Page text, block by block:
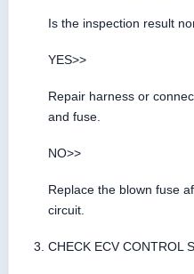
Is the inspection result
YES>>
Repair harness or
and fuse.
NO>>
Replace the blown fuse
circuit.
CHECK ECV CONTROL